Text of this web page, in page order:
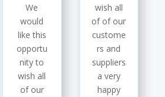
We
would
like this
opportu
nity to
wish all
of our
wish all
of of our
custome
rs and
suppliers
a very
happy